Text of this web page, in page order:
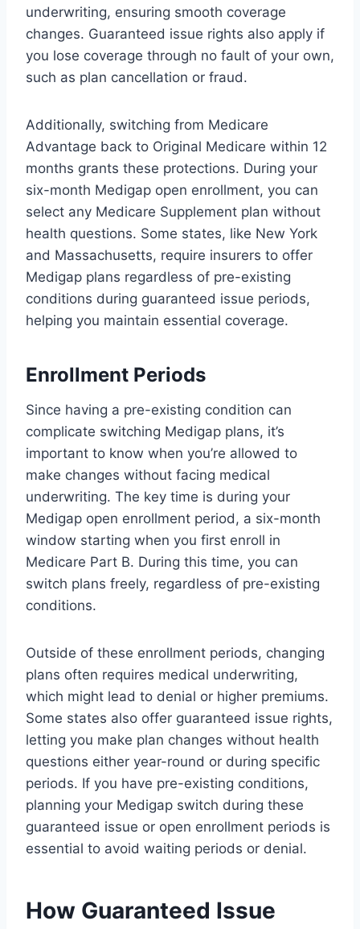
underwriting, ensuring smooth coverage
changes. Guaranteed issue rights also apply if
you lose coverage through no fault of your own,
such as plan cancellation or fraud.
Additionally, switching from Medicare
Advantage back to Original Medicare within 12
months grants these protections. During your
six-month Medigap open enrollment, you can
select any Medicare Supplement plan without
health questions. Some states, like New York
and Massachusetts, require insurers to offer
Medigap plans regardless of pre-existing
conditions during guaranteed issue periods,
helping you maintain essential coverage.
Enrollment Periods
Since having a pre-existing condition can
complicate switching Medigap plans, it’s
important to know when you’re allowed to
make changes without facing medical
underwriting. The key time is during your
Medigap open enrollment period, a six-month
window starting when you first enroll in
Medicare Part B. During this time, you can
switch plans freely, regardless of pre-existing
conditions.
Outside of these enrollment periods, changing
plans often requires medical underwriting,
which might lead to denial or higher premiums.
Some states also offer guaranteed issue rights,
letting you make plan changes without health
questions either year-round or during specific
periods. If you have pre-existing conditions,
planning your Medigap switch during these
guaranteed issue or open enrollment periods is
essential to avoid waiting periods or denial.
How Guaranteed Issue